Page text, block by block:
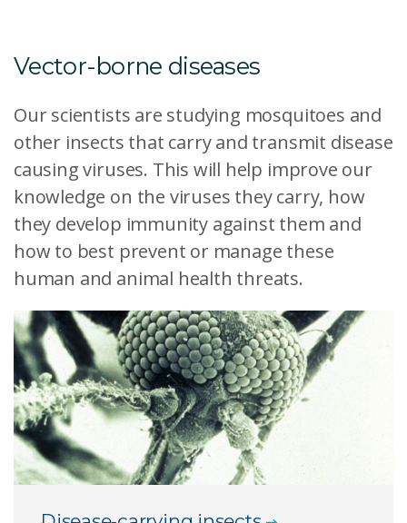
Vector-borne diseases
Our scientists are studying mosquitoes and
other insects that carry and transmit disease
causing viruses. This will help improve our
knowledge on the viruses they carry, how
they develop immunity against them and
how to best prevent or manage these
human and animal health threats.